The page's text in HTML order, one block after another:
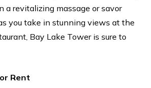
a revitalizing massage or savor
you take in stunning views at the
Bay Lake Tower is sure to
Rent